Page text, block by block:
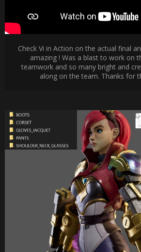
Check Vi in Action on the actual final
amazing ! Was a blast to work on
teamwork and so many bright and
along on the team. Thanks for